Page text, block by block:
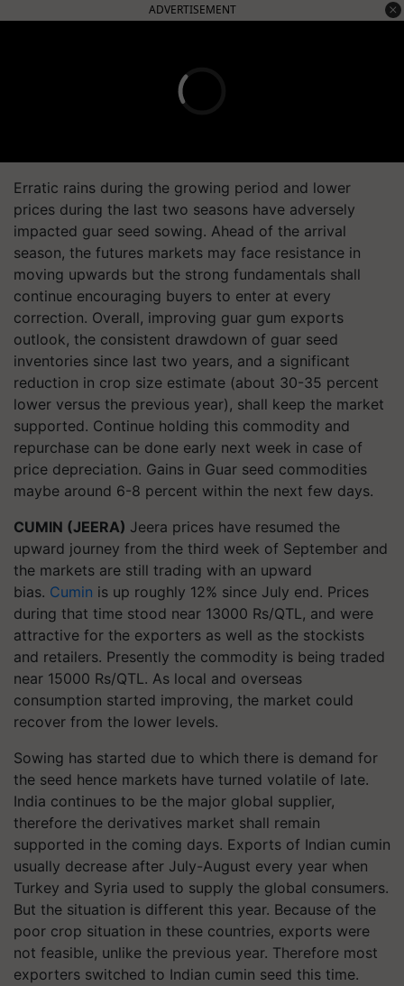
ADVERTISEMENT
Erratic rains during the growing period and lower
prices during the last two seasons have adversely
impacted guar seed sowing. Ahead of the arrival
season, the futures markets may face resistance in
moving upwards but the strong fundamentals shall
continue encouraging buyers to enter at every
correction. Overall, improving guar gum exports
outlook, the consistent drawdown of guar seed
inventories since last two years, and a significant
reduction in crop size estimate (about 30-35 percent
lower versus the previous year), shall keep the market
supported. Continue holding this commodity and
repurchase can be done early next week in case of
price depreciation. Gains in Guar seed commodities
maybe around 6-8 percent within the next few days.
CUMIN (JEERA) Jeera prices have resumed the
upward journey from the third week of September and
the markets are still trading with an upward
bias. Cumin is up roughly 12% since July end. Prices
during that time stood near 13000 Rs/QTL, and were
attractive for the exporters as well as the stockists
and retailers. Presently the commodity is being traded
near 15000 Rs/QTL. As local and overseas
consumption started improving, the market could
recover from the lower levels.
Sowing has started due to which there is demand for
the seed hence markets have turned volatile of late.
India continues to be the major global supplier,
therefore the derivatives market shall remain
supported in the coming days. Exports of Indian cumin
usually decrease after July-August every year when
Turkey and Syria used to supply the global consumers.
But the situation is different this year. Because of the
poor crop situation in these countries, exports were
not feasible, unlike the previous year. Therefore most
exporters switched to Indian cumin seed this time.